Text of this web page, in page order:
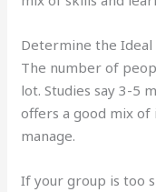
Determine the Ideal
The number of
lot. Studies say 3-5
offers a good mix
manage.
If your group is too